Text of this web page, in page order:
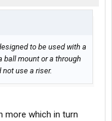
to be used with a
ball mount or a through
use a riser.
more which in turn